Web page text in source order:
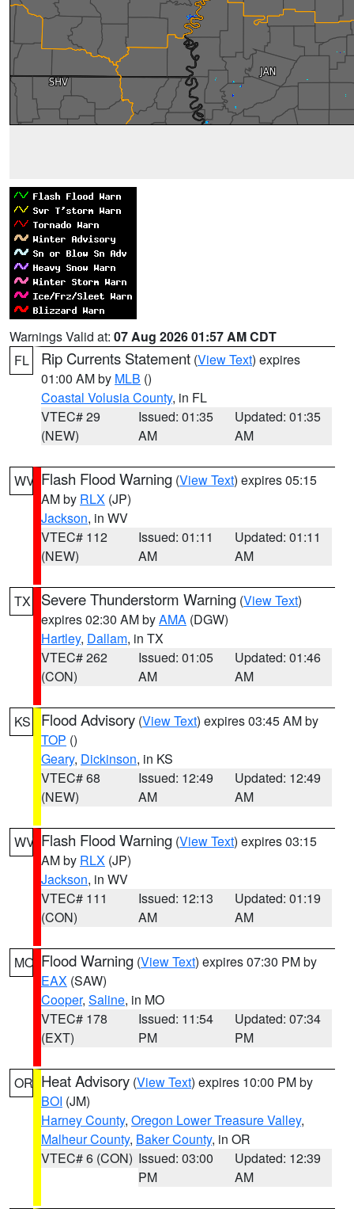
Warnings Valid at: 07 Aug 2026 01:57 AM CDT
FL
Rip Currents Statement (View Text) expires
01:00 AM by MLB ()
Coastal Volusia County, in FL
VTEC# 29
(NEW)
Issued: 01:35
AM
Updated: 01:35
AM
WV Flash Flood Warning (View Text) expires 05:15
AM by RLX (JP)
Jackson, in WV
VTEC# 112
(NEW)
Issued: 01:11
AM
Updated: 01:11
AM
TX Severe Thunderstorm Warning (View Text)
expires 02:30 AM byAMA (DGW)
Hartley, Dallam, in TX
VTEC# 262
(CON)
Issued: 01:05
AM
Updated: 01:46
AM
KS Flood Advisory (View Text) expires 03:45 AM by
TOP ()
Geary, Dickinson, in KS
VTEC# 68
(NEW)
Issued: 12:49
AM
Updated: 12:49
AM
WV Flash Flood Warning (View Text) expires 03:15
AM by RLX (JP)
Jackson, in WV
VTEC# 111
(CON)
Issued: 12:13
AM
Updated: 01:19
AM
MO Flood Warning (View Text) expires 07:30 PM by
EAX (SAW)
Cooper, Saline, in MO
VTEC# 178
(EXT)
Issued: 11:54
PM
Updated: 07:34
PM
OR Heat Advisory (View Text) expires 10:00 PM by
BOI (JM)
Harney County, Oregon Lower Treasure Valley,
Malheur County, Baker County, in OR
VTEC# 6 (CON) Issued: 03:00
PM
Updated: 12:39
AM